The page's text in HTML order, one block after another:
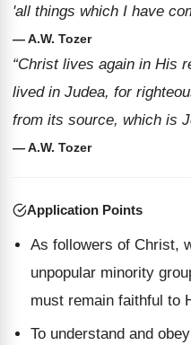
'all things which I have
— A.W. Tozer
“Christ lives again in His
lived in Judea, for
from its source, which is
— A.W. Tozer
Application Points
As followers of Christ,
unpopular minority
must remain faithful to
To understand and